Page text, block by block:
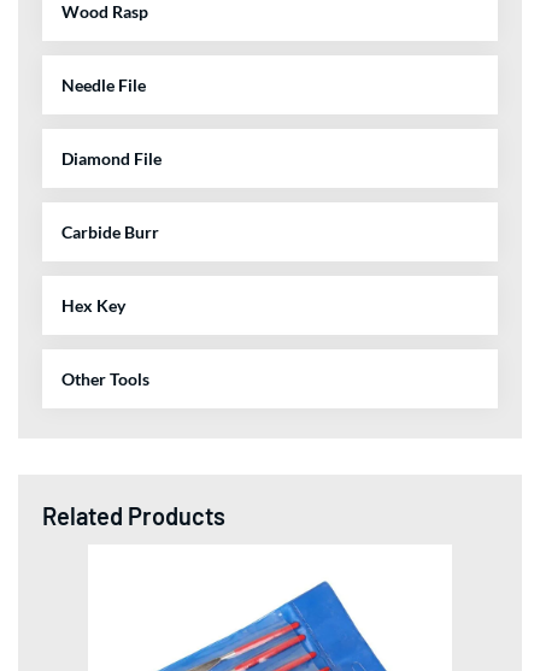
Wood Rasp
Needle File
Diamond File
Carbide Burr
Hex Key
Other Tools
Related Products